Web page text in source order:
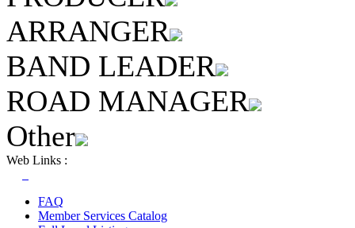
ARRANGER
BAND LEADER
ROAD MANAGER
Other
Web Links :
FAQ
Member Services Catalog